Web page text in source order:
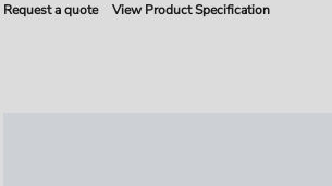
Request a quote View Product Specification